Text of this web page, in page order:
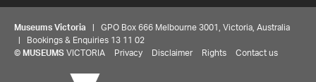
Museums Victoria | GPO Box 666 Melbourne 3001, Victoria, Australia
| Bookings & Enquiries 13 11 02
© MUSEUMS VICTORIA Privacy Disclaimer Rights Contact us